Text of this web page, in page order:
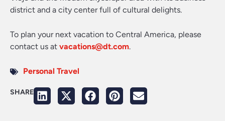
district and a city center full of cultural delights.
To plan your next vacation to Central America, please
contact us at vacations@dt.com.
Personal Travel
SHARE